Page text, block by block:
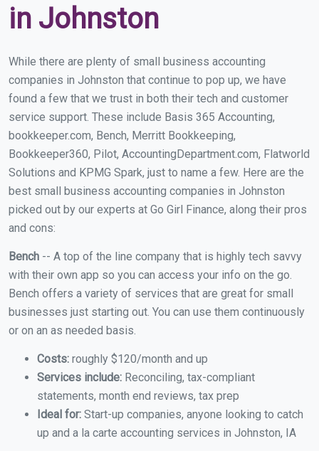
in Johnston
While there are plenty of small business accounting
companies in Johnston that continue to pop up, we have
found a few that we trust in both their tech and customer
service support. These include Basis 365 Accounting,
bookkeeper.com, Bench, Merritt Bookkeeping,
Bookkeeper360, Pilot, AccountingDepartment.com, Flatworld
Solutions and KPMG Spark, just to name a few. Here are the
best small business accounting companies in Johnston
picked out by our experts at Go Girl Finance, along their pros
and cons:
Bench -- A top of the line company that is highly tech savvy
with their own app so you can access your info on the go.
Bench offers a variety of services that are great for small
businesses just starting out. You can use them continuously
or on an as needed basis.
Costs: roughly $120/month and up
Services include: Reconciling, tax-compliant
statements, month end reviews, tax prep
Ideal for: Start-up companies, anyone looking to catch
up and a la carte accounting services in Johnston, IA